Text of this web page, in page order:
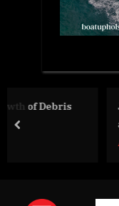
JARIET
agreement
prev